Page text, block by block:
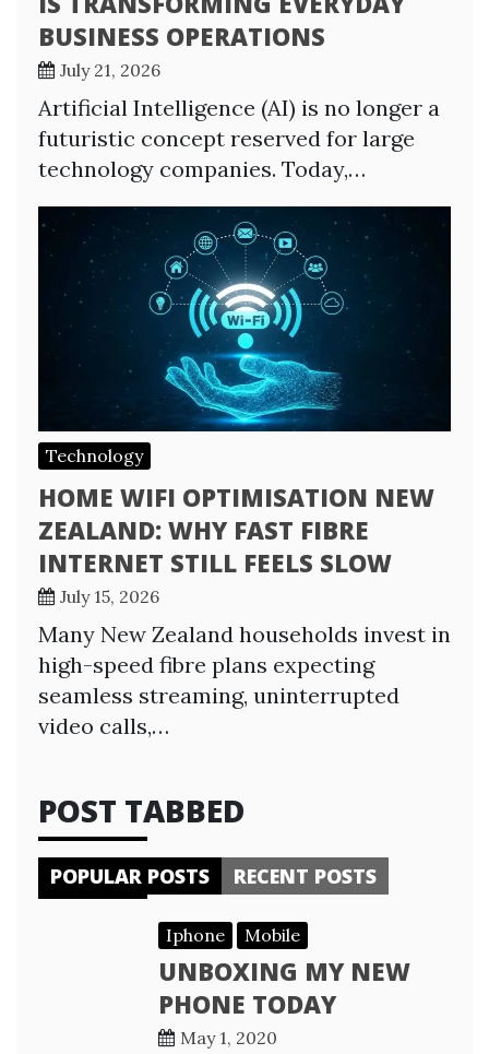
BUSINESS OPERATIONS
July 21, 2026
Artificial Intelligence (AI) is no longer a
futuristic concept reserved for large
technology companies. Today,…
Technology
HOME WIFI OPTIMISATION NEW
ZEALAND: WHY FAST FIBRE
INTERNET STILL FEELS SLOW
July 15, 2026
Many New Zealand households invest in
high-speed fibre plans expecting
seamless streaming, uninterrupted
video calls,…
POST TABBED
POPULAR POSTS RECENT POSTS
Iphone Mobile
UNBOXING MY NEW
PHONE TODAY
May 1, 2020